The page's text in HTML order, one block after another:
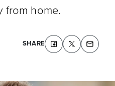
from home.
SHARE